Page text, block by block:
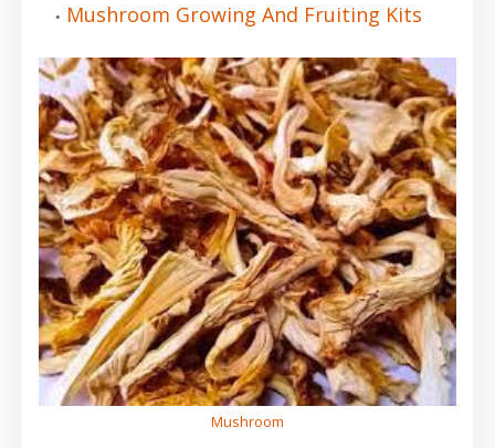
Mushroom Growing And Fruiting Kits
Mushroom